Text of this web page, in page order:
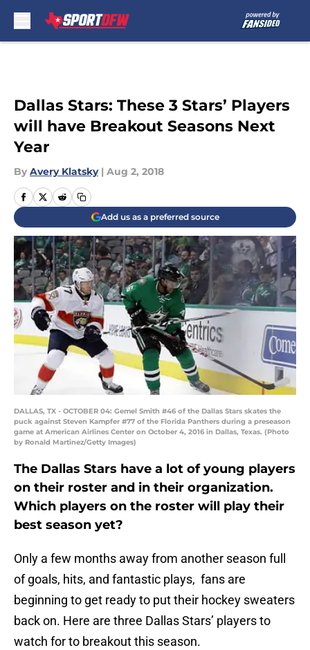
Dallas Stars: These 3 Stars’ Players
will have Breakout Seasons Next
Year
By Avery Klatsky | Aug 2, 2018
Add us as a preferred source
DALLAS, TX - OCTOBER 04: Gemel Smith #46 of the Dallas Stars skates the
puck against Steven Kampfer #77 of the Florida Panthers during a preseason
game at American Airlines Center on October 4, 2016 in Dallas, Texas. (Photo
by Ronald Martinez/Getty Images)
The Dallas Stars have a lot of young players
on their roster and in their organization.
Which players on the roster will play their
best season yet?
Only a few months away from another season full
of goals, hits, and fantastic plays, fans are
beginning to get ready to put their hockey sweaters
back on. Here are three Dallas Stars’ players to
watch for to breakout this season.